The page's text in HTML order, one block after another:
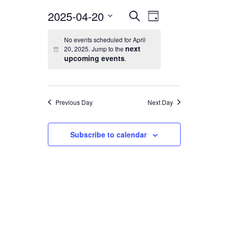
EVENTS
SEARCH
VIEWS
SearchEVENT
Day
2025-04-20
No events scheduled for April
20, 2025. Jump to thenext
upcoming events.
Previous Day Next Day
Subscribe to calendar